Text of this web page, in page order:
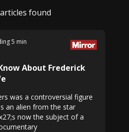
found
5 min
About Frederick
was a controversial figure
an alien from the star
now the subject of a